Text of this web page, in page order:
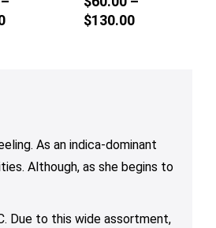
on
Price
on
the
$130.00Price
As an indica-dominant
Although, as she begins to
Due to this wide assortment,